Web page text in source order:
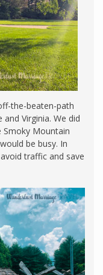
the-beaten-path
Virginia. We did
Mountain
be busy. In
traffic and save